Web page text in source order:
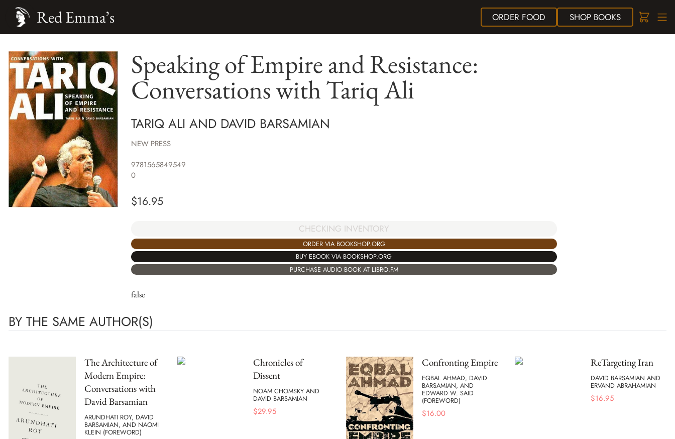
ORDER FOOD SHOPBOOKS
Red Emma’s
Speaking of Empire and Resistance:
Conversations with Tariq Ali
TARIQ ALI AND DAVID BARSAMIAN
NEW PRESS
9781565849549
0
$16.95
CHECKING INVENTORY
ORDER VIA BOOKSHOP.ORG
BUY EBOOK VIA BOOKSHOP.ORG
PURCHASE AUDIO BOOK AT LIBRO.FM
false
BY THE SAME AUTHOR(S)
The Architecture of
Modern Empire:
Conversations with
David Barsamian
ARUNDHATI ROY, DAVID
BARSAMIAN, AND NAOMI
KLEIN (FOREWORD)
Chronicles of
Dissent
NOAM CHOMSKY AND
DAVID BARSAMIAN
$29.95
Confronting Empire
EQBAL AHMAD, DAVID
BARSAMIAN, AND
EDWARD W. SAID
(FOREWORD)
$16.00
ReTargeting Iran
DAVID BARSAMIAN AND
ERVAND ABRAHAMIAN
$16.95